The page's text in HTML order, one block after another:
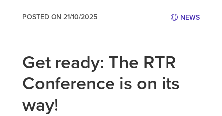
NEWS
POSTED ON 21/10/2025
Get ready: The RTR
Conference is on its
way!